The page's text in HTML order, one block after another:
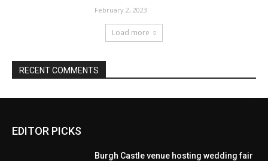
EDITOR PICKS
Burgh Castle venue hosting wedding fair